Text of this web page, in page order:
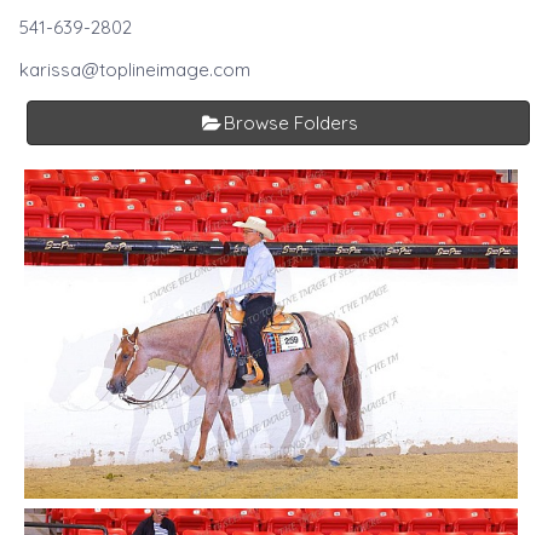
541-639-2802
karissa@toplineimage.com
Browse Folders